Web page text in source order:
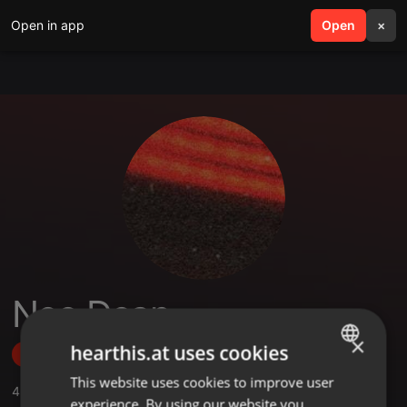
Open in app Open ×
search menu
Neo Dean
Follow
4 ,1 Sets,1 Followers
ENGLISH
×
hearthis.at uses cookies
This website uses cookies to improve user